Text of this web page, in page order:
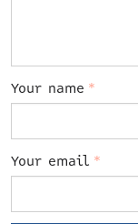
Your name *
Your email *